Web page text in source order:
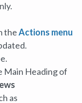
theActions menu
Main Heading of
as